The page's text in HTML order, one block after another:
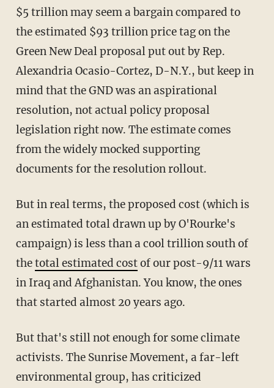
$5 trillion may seem a bargain compared to
the estimated $93 trillion price tag on the
Green New Deal proposal put out by Rep.
Alexandria Ocasio-Cortez, D-N.Y., but keep in
mind that the GND was an aspirational
resolution, not actual policy proposal
legislation right now. The estimate comes
from the widely mocked supporting
documents for the resolution rollout.
But in real terms, the proposed cost (which is
an estimated total drawn up by O'Rourke's
campaign) is less than a cool trillion south of
thetotal estimated costof our post-9/11 wars
in Iraq and Afghanistan. You know, the ones
that started almost 20 years ago.
But that's still not enough for some climate
activists. The Sunrise Movement, a far-left
environmental group, has criticized